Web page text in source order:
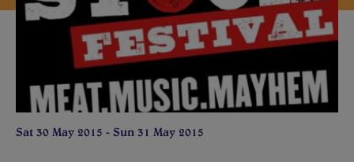
Sat 30 May 2015 - Sun 31 May 2015